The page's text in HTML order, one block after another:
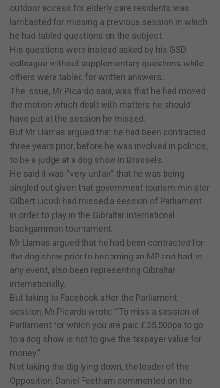
outdoor access for elderly care residents was
lambasted for missing a previous session in which
he had tabled questions on the subject.
His questions were instead asked by his GSD
colleague without supplementary questions while
others were tabled for written answers.
The issue, Mr Picardo said, was that he had moved
the motion which dealt with matters he should
have put at the session he missed.
But Mr Llamas argued that he had been contracted
three years prior, before he was involved in politics,
to be a judge at a dog show in Brussels.
He said it was “very unfair” that he was being
singled out given that government tourism minister
Gilbert Licudi had missed a session of Parliament
in order to play in the Gibraltar international
backgammon tournament.
Mr Llamas argued that he had been contracted for
the dog show prior to becoming an MP and had, in
any event, also been representing Gibraltar
internationally.
But taking to Facebook after the Parliament
session, Mr Picardo wrote: “To miss a session of
Parliament for which you are paid £35,500pa to go
to a dog show is not to give the taxpayer value for
money.”
Not taking the dig lying down, the leader of the
Opposition, Daniel Feetham commented on the